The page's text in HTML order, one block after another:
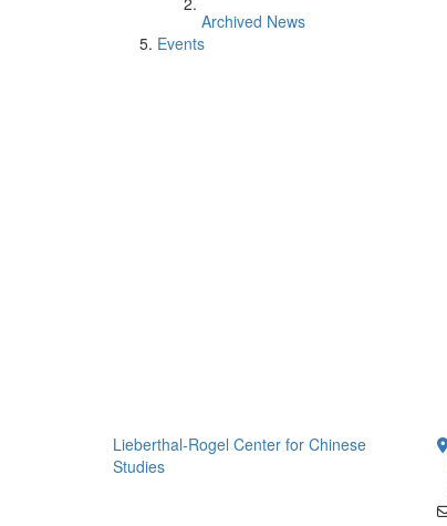
Archived News
Events
Lieberthal-Rogel Center for Chinese
Studies